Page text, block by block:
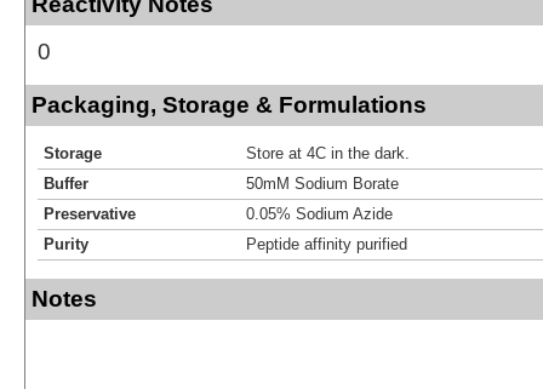
0
Packaging, Storage & Formulations
Storage
Store at 4C in the dark.
Buffer
50mM Sodium Borate
Preservative
0.05% Sodium Azide
Purity
Peptide affinity purified
Notes